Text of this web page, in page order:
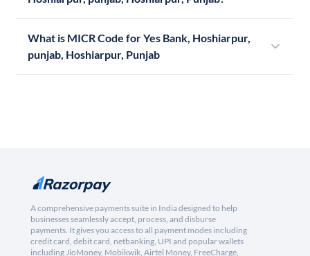
What is MICR Code for Yes Bank, Hoshiarpur,
punjab, Hoshiarpur, Punjab
A comprehensive payments suite in India designed to help
businesses seamlessly accept, process, and disburse
payments. It gives you access to all payment modes including
credit card, debit card, netbanking, UPI and popular wallets
including JioMoney, Mobikwik, Airtel Money, FreeCharge,